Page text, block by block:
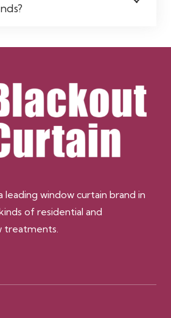
leading window curtain brand in
of residential and
treatments.